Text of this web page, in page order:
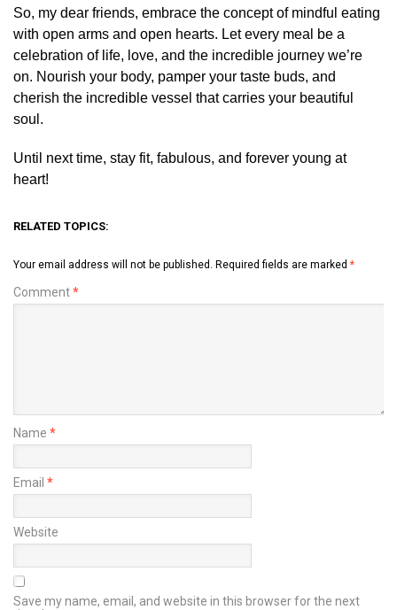
So, my dear friends, embrace the concept of mindful eating
with open arms and open hearts. Let every meal be a
celebration of life, love, and the incredible journey we’re
on. Nourish your body, pamper your taste buds, and
cherish the incredible vessel that carries your beautiful
soul.
Until next time, stay fit, fabulous, and forever young at
heart!
RELATED TOPICS:
Your email address will not be published. Required fields are marked *
Comment*
Name *
Email *
Website
Save my name, email, and website in this browser for the next